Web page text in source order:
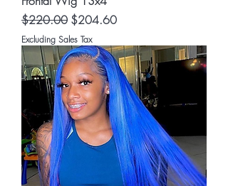
Regular Price
$220.00 Sale Price
$204.60
Excluding Sales Tax